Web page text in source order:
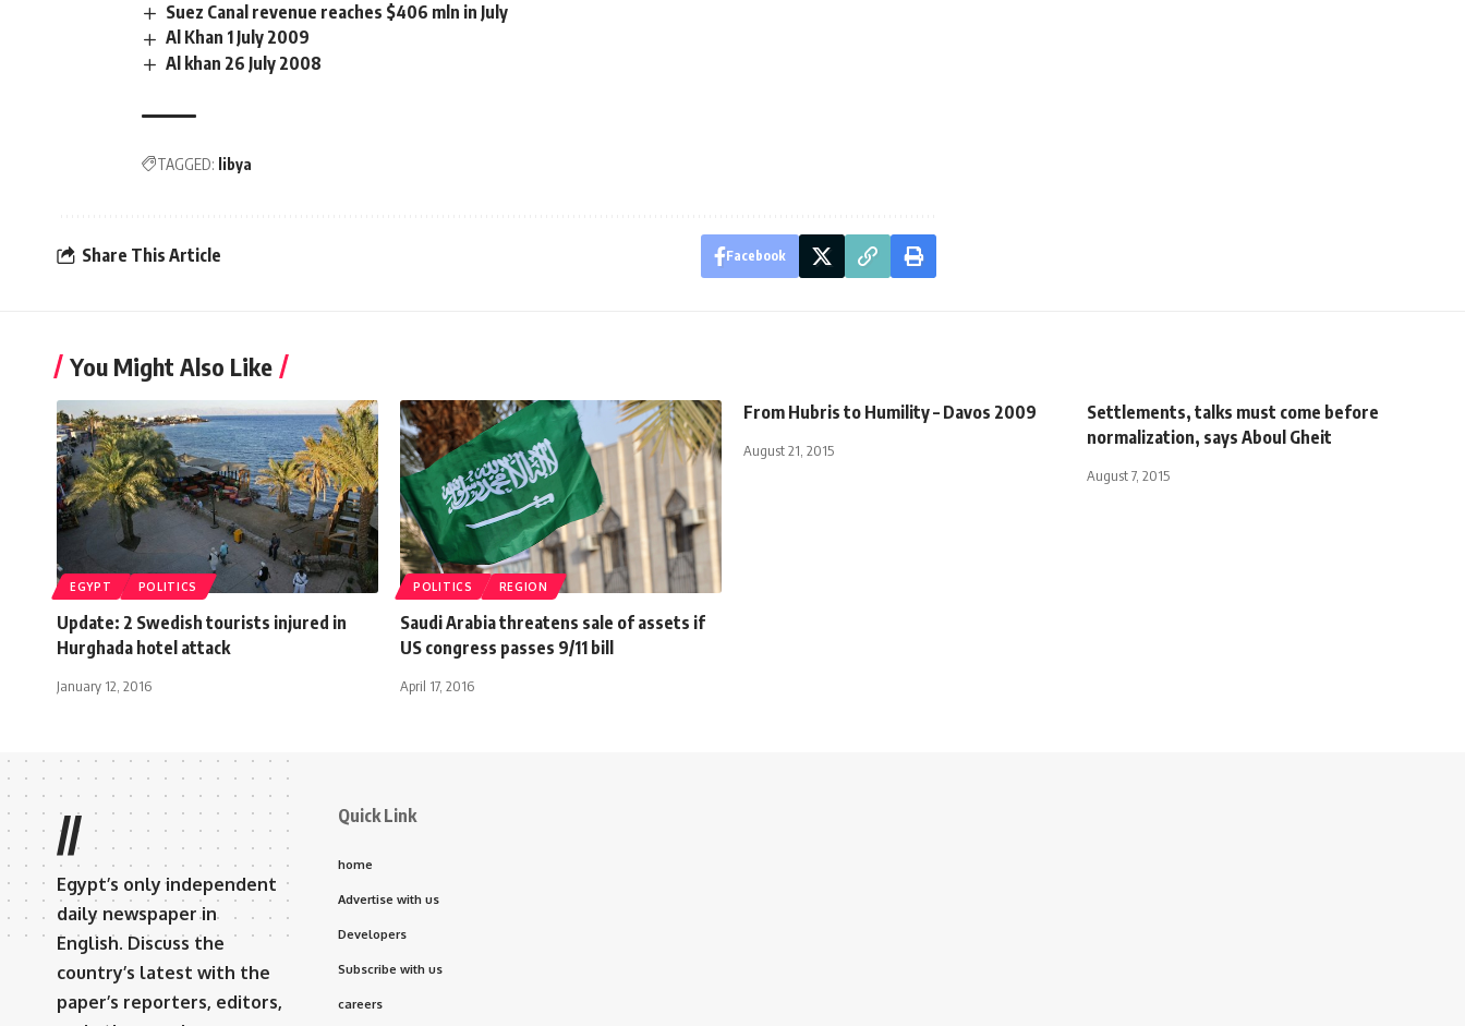
Suez Canal revenue reaches $406 mln in July
Al Khan 1 July 2009
Al khan 26 July 2008
TAGGED: libya
Share This Article Facebook
You Might Also Like
EGYPT POLITICS
Update: 2 Swedish tourists injured in
Hurghada hotel attack
January 12, 2016
POLITICS REGION
Saudi Arabia threatens sale of assets if
US congress passes 9/11 bill
April 17, 2016
From Hubris to Humility – Davos 2009
August 21, 2015
Settlements, talks must come before
normalization, says Aboul Gheit
August 7, 2015
//
Egypt’s only independent
daily newspaper in
English. Discuss the
country’s latest with the
paper’s reporters, editors,
Quick Link
home
Advertise with us
Developers
Subscribe with us
careers